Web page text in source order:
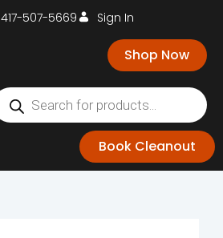
417-507-5669 Sign In
Shop Now
Book Cleanout